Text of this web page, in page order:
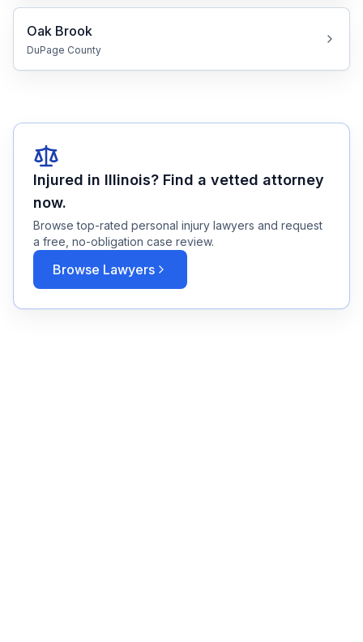
Oak Brook
DuPage County
Injured in Illinois? Find a vetted attorney
now.
Browse top-rated personal injury lawyers and request
a free, no-obligation case review.
Browse Lawyers